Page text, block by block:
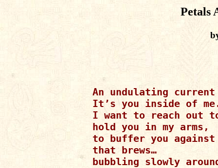
Petals
An undulating current
It’s you inside of
I want to reach out
hold you in my arms,
to buffer you against
that brews…
bubbling slowly